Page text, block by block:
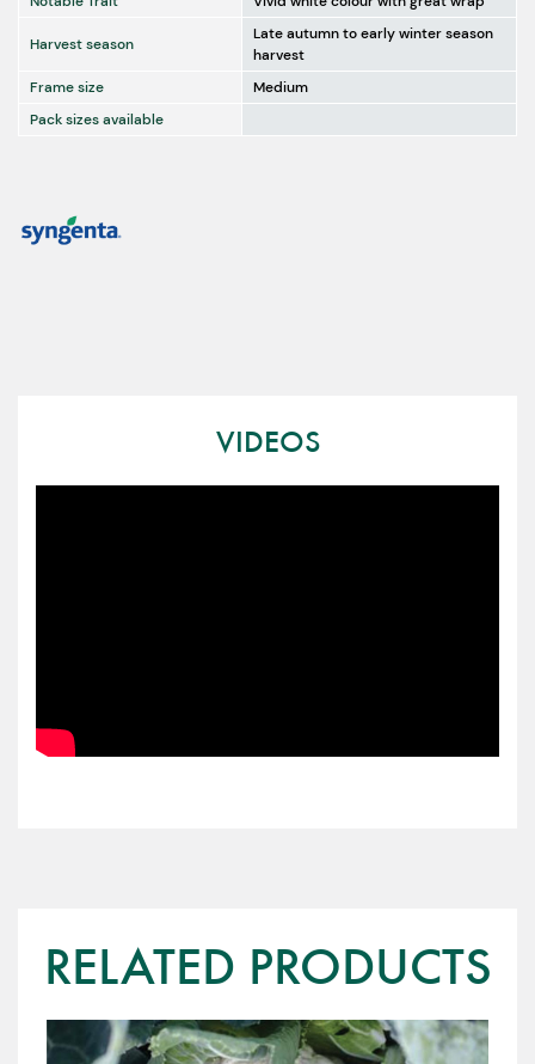
Harvest season
Late autumn to early winter season
harvest
Frame size
Medium
Pack sizes available
VIDEOS
RELATED PRODUCTS